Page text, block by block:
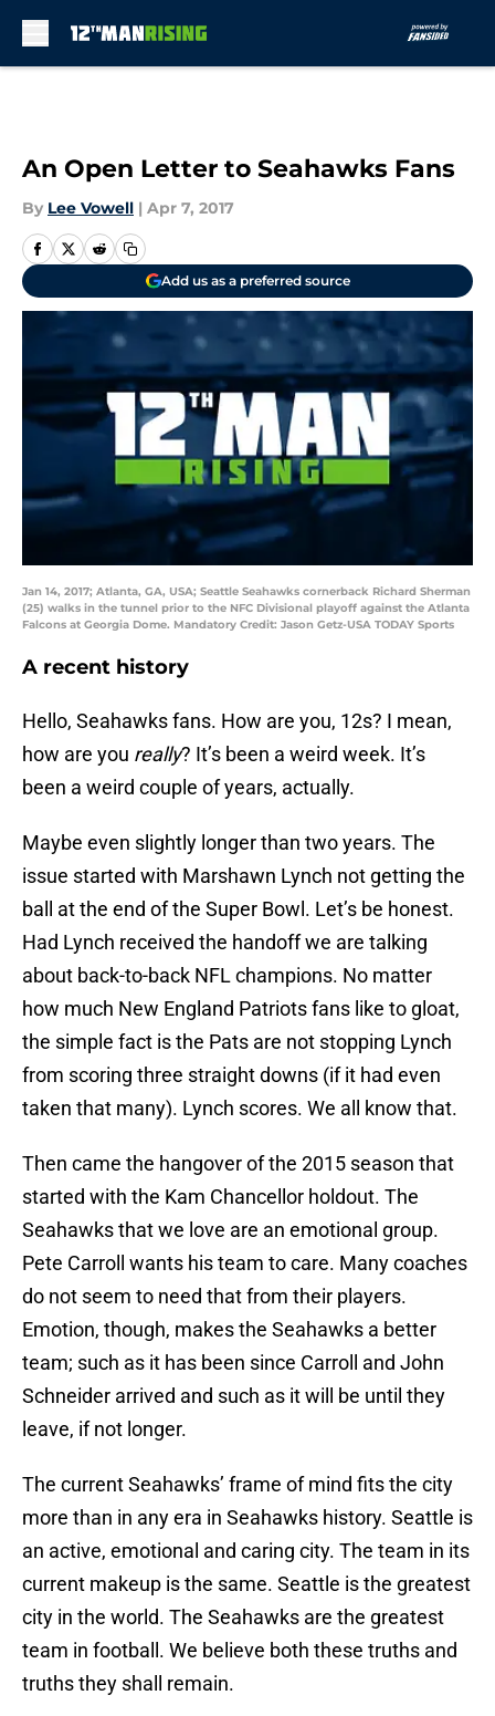
An Open Letter to Seahawks Fans
By Lee Vowell | Apr 7, 2017
Add us as a preferred source
Jan 14, 2017; Atlanta, GA, USA; Seattle Seahawks cornerback Richard Sherman
(25) walks in the tunnel prior to the NFC Divisional playoff against the Atlanta
Falcons at Georgia Dome. Mandatory Credit: Jason Getz-USA TODAY Sports
A recent history
Hello, Seahawks fans. How are you, 12s? I mean,
how are you really? It’s been a weird week. It’s
been a weird couple of years, actually.
Maybe even slightly longer than two years. The
issue started with Marshawn Lynch not getting the
ball at the end of the Super Bowl. Let’s be honest.
Had Lynch received the handoff we are talking
about back-to-back NFL champions. No matter
how much New England Patriots fans like to gloat,
the simple fact is the Pats are not stopping Lynch
from scoring three straight downs (if it had even
taken that many). Lynch scores. We all know that.
Then came the hangover of the 2015 season that
started with the Kam Chancellor holdout. The
Seahawks that we love are an emotional group.
Pete Carroll wants his team to care. Many coaches
do not seem to need that from their players.
Emotion, though, makes the Seahawks a better
team; such as it has been since Carroll and John
Schneider arrived and such as it will be until they
leave, if not longer.
The current Seahawks’ frame of mind fits the city
more than in any era in Seahawks history. Seattle is
an active, emotional and caring city. The team in its
current makeup is the same. Seattle is the greatest
city in the world. The Seahawks are the greatest
team in football. We believe both these truths and
truths they shall remain.